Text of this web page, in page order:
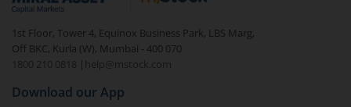
visible under ‘MF’
Select the fund you wish to redeem from (in this
1st Floor, Tower 4, Equinox Business Park, LBS Marg,
Off BKC, Kurla (W), Mumbai - 400 070
1800 210 0818
| help@mstock.com
Download our App